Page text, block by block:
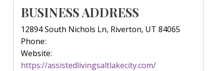
BUSINESS ADDRESS
12894 South Nichols Ln, Riverton, UT 84065
Phone:
Website:
https://assistedlivingsaltlakecity.com/